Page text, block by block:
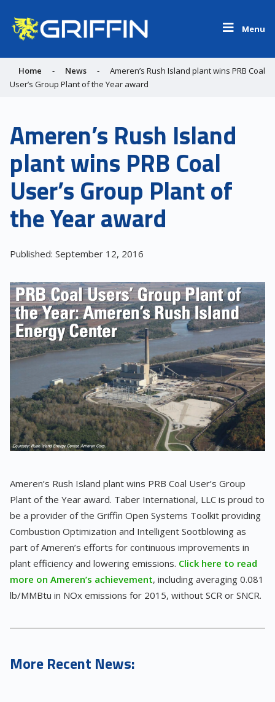
Menu
Home - News -
Ameren’s Rush Island plant wins PRB Coal
User’s Group Plant of the Year award
Ameren’s Rush Island
plant wins PRB Coal
User’s Group Plant of
the Year award
Published: September 12, 2016
Ameren’s Rush Island plant wins PRB Coal User’s Group
Plant of the Year award. Taber International, LLC is proud to
be a provider of the Griffin Open Systems Toolkit providing
Combustion Optimization and Intelligent Sootblowing as
part of Ameren’s efforts for continuous improvements in
plant efficiency and lowering emissions. Click here to read
more on Ameren’s achievement, including averaging 0.081
lb/MMBtu in NOx emissions for 2015, without SCR or SNCR.
More Recent News: